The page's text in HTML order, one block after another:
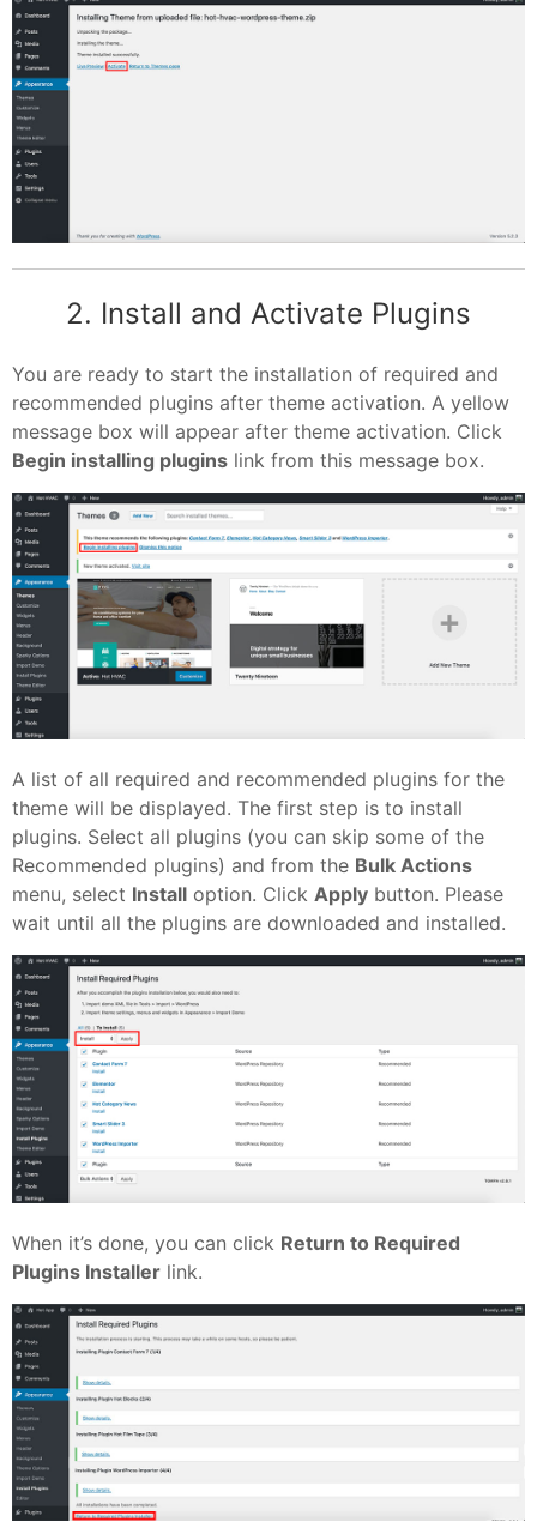
2. Install and Activate Plugins
You are ready to start the installation of required and
recommended plugins after theme activation. A yellow
message box will appear after theme activation. Click
Begin installing plugins link from this message box.
A list of all required and recommended plugins for the
theme will be displayed. The first step is to install
plugins. Select all plugins (you can skip some of the
Recommended plugins) and from the Bulk Actions
menu, select Install option. Click Apply button. Please
wait until all the plugins are downloaded and installed.
When it’s done, you can click Return to Required
Plugins Installer link.